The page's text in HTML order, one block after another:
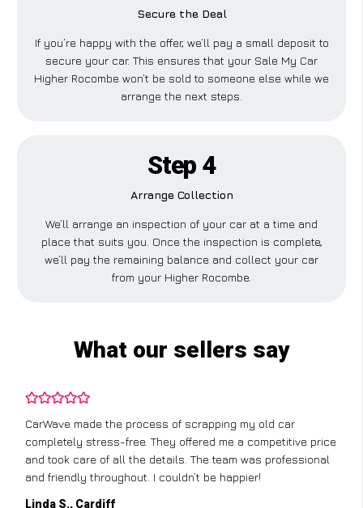
Secure the Deal
If you’re happy with the offer, we’ll pay a small deposit to
secure your car. This ensures that your Sale My Car
Higher Rocombe won’t be sold to someone else while we
arrange the next steps.
Step 4
Arrange Collection
We’ll arrange an inspection of your car at a time and
place that suits you. Once the inspection is complete,
we’ll pay the remaining balance and collect your car
from your Higher Rocombe.
What our sellers say
CarWave made the process of scrapping my old car
completely stress-free. They offered me a competitive price
and took care of all the details. The team was professional
and friendly throughout. I couldn’t be happier!
Linda S., Cardiff